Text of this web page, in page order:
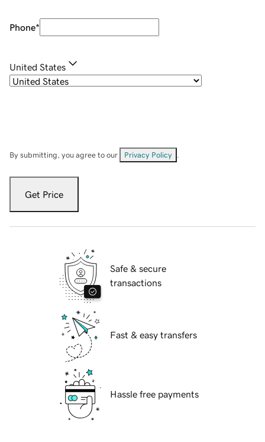
Phone*
United States
By submitting, you agree to our Privacy Policy
Get Price
Safe & secure
transactions
Fast & easy transfers
Hassle free payments